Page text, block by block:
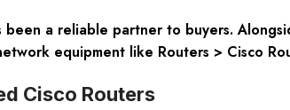
been a reliable partner to buyers.
equipment like Routers > Cisco
Cisco Routers